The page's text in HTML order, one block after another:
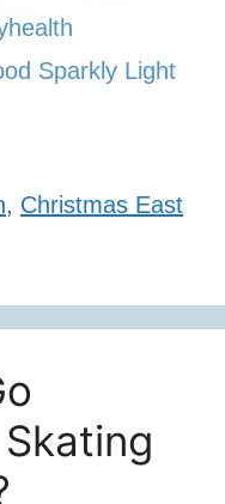
Sparkly Light
, Christmas East